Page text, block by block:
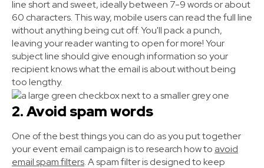
line short and sweet, ideally between 7-9 words or about
60 characters. This way, mobile users can read the full line
without anything being cut off. You'll pack a punch,
leaving your reader wanting to open for more! Your
subject line should give enough information so your
recipient knows what the email is about without being
too lengthy.
2. Avoid spam words
One of the best things you can do as you put together
your event email campaign is to research how to avoid
email spam filters. A spam filter is designed to keep